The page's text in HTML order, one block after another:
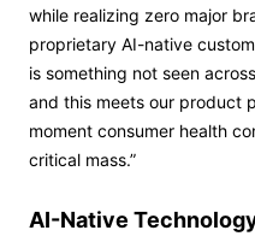
while realizing zero major
proprietary AI-native
is something not seen
and this meets our product
moment consumer health
critical mass.”
AI-Native